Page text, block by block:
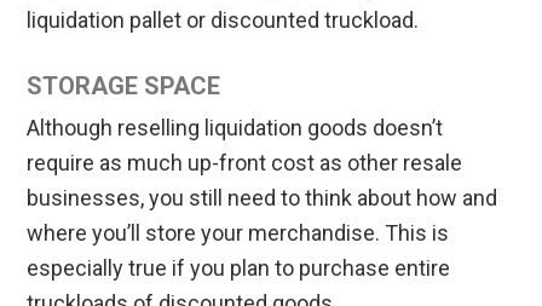
liquidation pallet or discounted truckload.
STORAGE SPACE
Although reselling liquidation goods doesn’t
require as much up-front cost as other resale
businesses, you still need to think about how and
where you’ll store your merchandise. This is
especially true if you plan to purchase entire